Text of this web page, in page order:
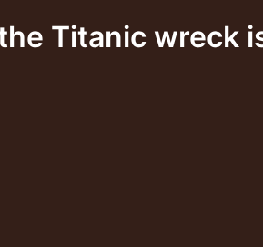
Titanic wreck